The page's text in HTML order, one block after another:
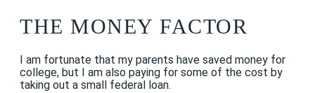
THE MONEY FACTOR
I am fortunate that my parents have saved money for
college, but I am also paying for some of the cost by
taking out a small federal loan.